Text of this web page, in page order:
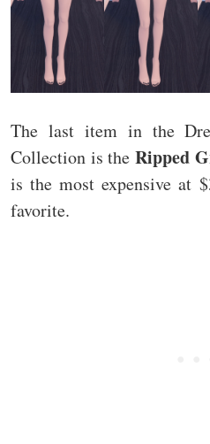
The last item in the
Collection is theRipped
is the most expensive at
favorite.